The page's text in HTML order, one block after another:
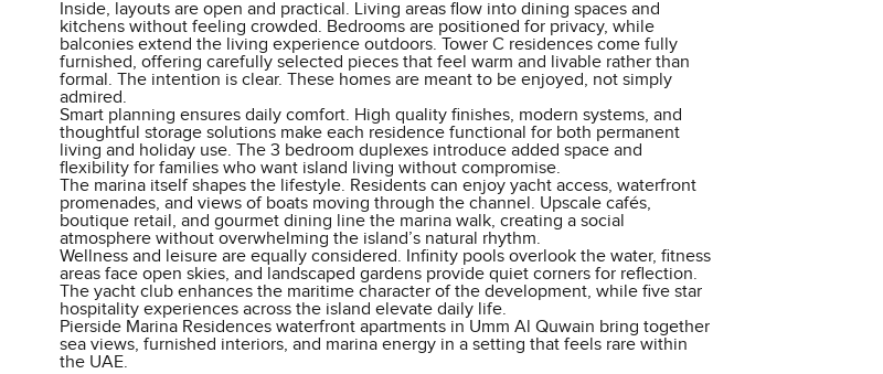
Inside, layouts are open and practical. Living areas flow into dining spaces and
kitchens without feeling crowded. Bedrooms are positioned for privacy, while
balconies extend the living experience outdoors. Tower C residences come fully
furnished, offering carefully selected pieces that feel warm and livable rather than
formal. The intention is clear. These homes are meant to be enjoyed, not simply
admired.
Smart planning ensures daily comfort. High quality finishes, modern systems, and
thoughtful storage solutions make each residence functional for both permanent
living and holiday use. The 3 bedroom duplexes introduce added space and
flexibility for families who want island living without compromise.
The marina itself shapes the lifestyle. Residents can enjoy yacht access, waterfront
promenades, and views of boats moving through the channel. Upscale cafés,
boutique retail, and gourmet dining line the marina walk, creating a social
atmosphere without overwhelming the island’s natural rhythm.
Wellness and leisure are equally considered. Infinity pools overlook the water, fitness
areas face open skies, and landscaped gardens provide quiet corners for reflection.
The yacht club enhances the maritime character of the development, while five star
hospitality experiences across the island elevate daily life.
Pierside Marina Residences waterfront apartments in Umm Al Quwain bring together
sea views, furnished interiors, and marina energy in a setting that feels rare within
the UAE.